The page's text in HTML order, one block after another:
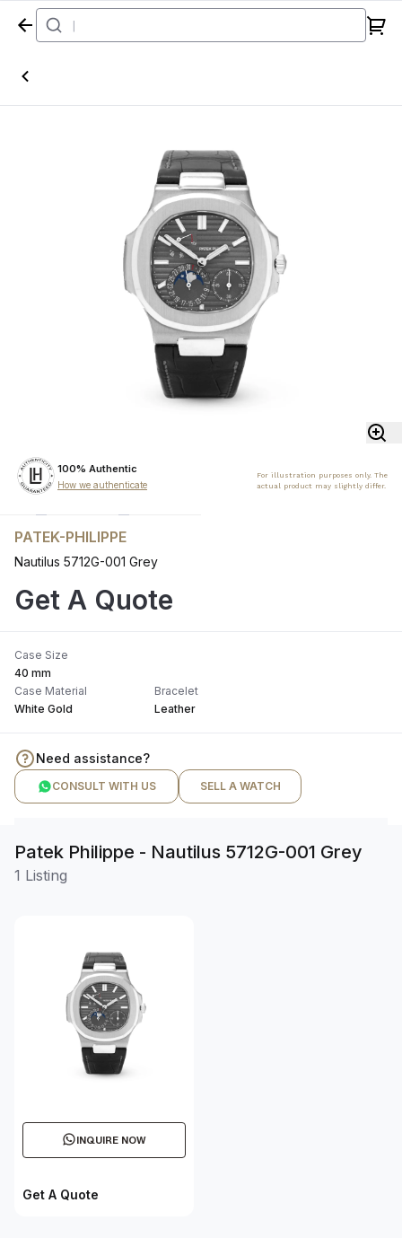
Home
100% Authentic
How we authenticate
For illustration purposes only. The
actual product may slightly differ.
PATEK-PHILIPPE
Nautilus 5712G-001 Grey
Get A Quote
Case Size
40 mm
Case Material
White Gold
Bracelet
Leather
Need assistance?
CONSULT WITH US SELL A WATCH
Patek Philippe - Nautilus 5712G-001 Grey
1 Listing
INQUIRE NOW
Get A Quote